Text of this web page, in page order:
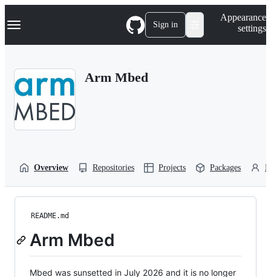
k
p
Navigation Menu Sign in
Appearance
settings
Arm Mbed
Overview Repositories Projects Packages
README.md
Arm Mbed
Mbed was sunsetted in July 2026 and it is no longer